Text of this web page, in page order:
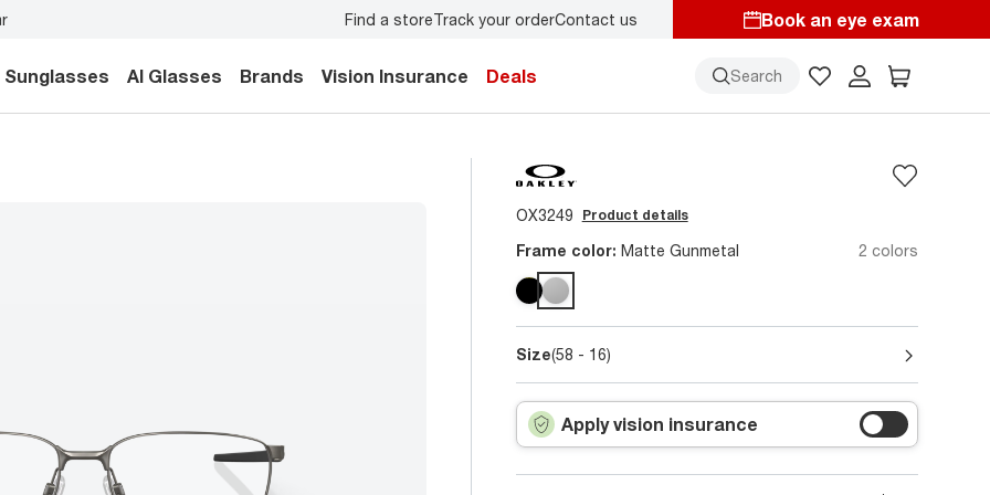
family. starts here!
Find a storeTrack your orderContact us Book an eye exam
Sunglasses AI Glasses Brands Vision Insurance Deals Search
OX3249 Product details
Frame color: Matte Gunmetal 2 colors
Size(58 - 16)
Apply vision insurance